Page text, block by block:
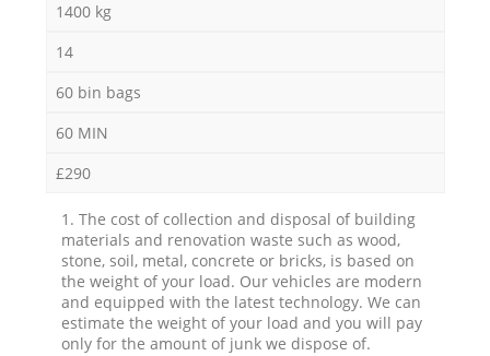
1400 kg
14
60 bin bags
60 MIN
£290
1. The cost of collection and disposal of building
materials and renovation waste such as wood,
stone, soil, metal, concrete or bricks, is based on
the weight of your load. Our vehicles are modern
and equipped with the latest technology. We can
estimate the weight of your load and you will pay
only for the amount of junk we dispose of.